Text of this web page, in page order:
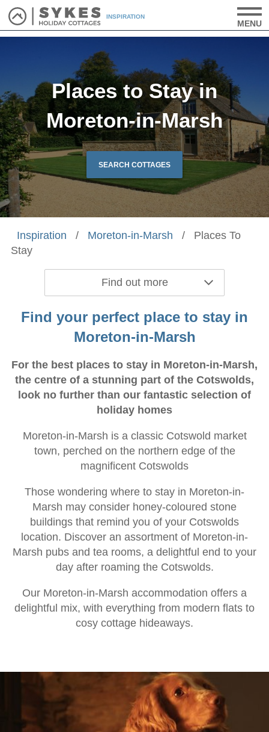
INSPIRATION
MENU
Places to Stay in
Moreton-in-Marsh
SEARCH COTTAGES
Find out more
Inspiration / Moreton-in-Marsh /
Places To
Stay
Find your perfect place to stay in
Moreton-in-Marsh
For the best places to stay in Moreton-in-Marsh,
the centre of a stunning part of the Cotswolds,
look no further than our fantastic selection of
holiday homes
Moreton-in-Marsh is a classic Cotswold market
town, perched on the northern edge of the
magnificent Cotswolds
Those wondering where to stay in Moreton-in-
Marsh may consider honey-coloured stone
buildings that remind you of your Cotswolds
location. Discover an assortment of Moreton-in-
Marsh pubs and tea rooms, a delightful end to your
day after roaming the Cotswolds.
Our Moreton-in-Marsh accommodation offers a
delightful mix, with everything from modern flats to
cosy cottage hideaways.